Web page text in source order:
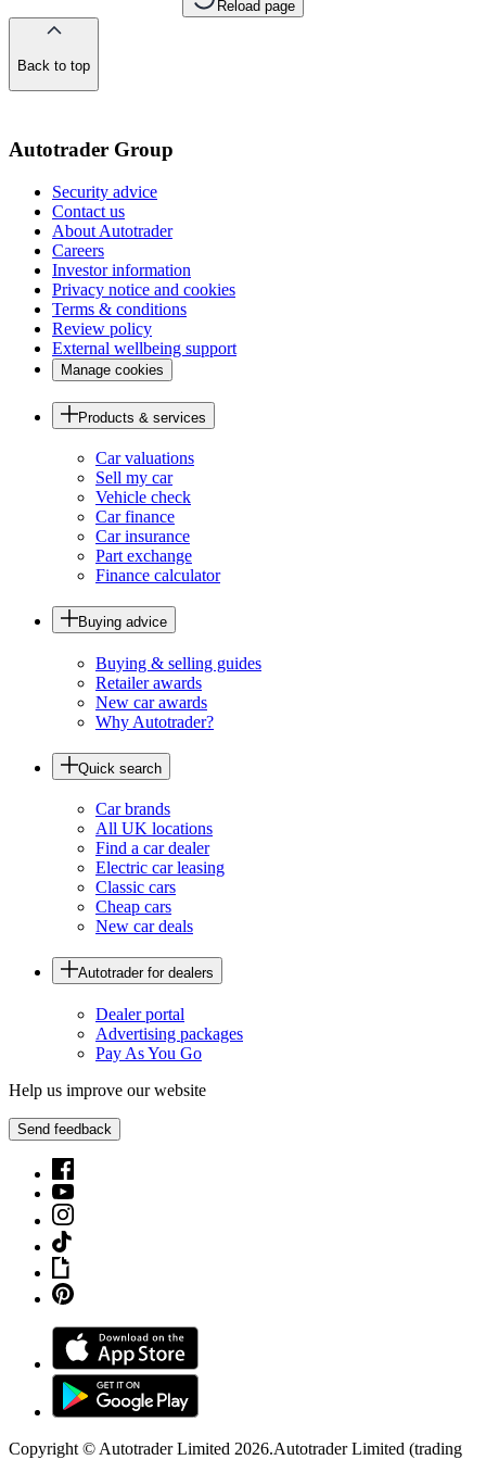
Reload page
Back to top
Autotrader Group
Security advice
Contact us
About Autotrader
Careers
Investor information
Privacy notice and cookies
Terms & conditions
Review policy
External wellbeing support
Manage cookies
Products & services
Car valuations
Sell my car
Vehicle check
Car finance
Car insurance
Part exchange
Finance calculator
Buying advice
Buying & selling guides
Retailer awards
New car awards
Why Autotrader?
Quick search
Car brands
All UK locations
Find a car dealer
Electric car leasing
Classic cars
Cheap cars
New car deals
Autotrader for dealers
Dealer portal
Advertising packages
Pay As You Go
Help us improve our website
Send feedback
Copyright © Autotrader Limited 2026.Autotrader Limited (trading